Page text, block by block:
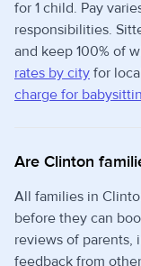
for 1 child. Pay
responsibilities.
and keep 100% of
rates by city for
charge for
Are Clinton
All families in
before they can
reviews of parents,
feedback from